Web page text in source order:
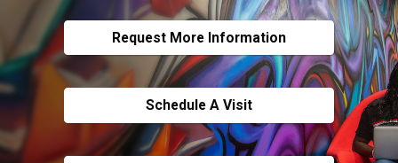
Request More Information
Schedule A Visit